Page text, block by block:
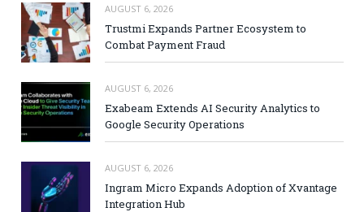
AUGUST 6, 2026
Trustmi Expands Partner Ecosystem to
Combat Payment Fraud
AUGUST 6, 2026
Exabeam Extends AI Security Analytics to
Google Security Operations
AUGUST 6, 2026
Ingram Micro Expands Adoption of Xvantage
Integration Hub